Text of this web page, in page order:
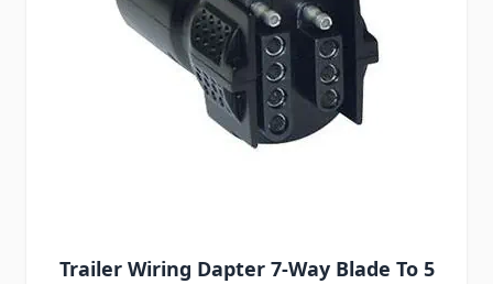
Trailer Wiring Dapter 7-Way Blade To 5